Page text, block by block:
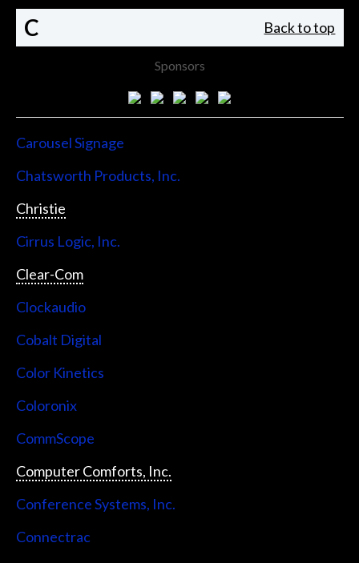
C Back to top
Sponsors
Carousel Signage
Chatsworth Products, Inc.
Christie
Cirrus Logic, Inc.
Clear-Com
Clockaudio
Cobalt Digital
Color Kinetics
Coloronix
CommScope
Computer Comforts, Inc.
Conference Systems, Inc.
Connectrac